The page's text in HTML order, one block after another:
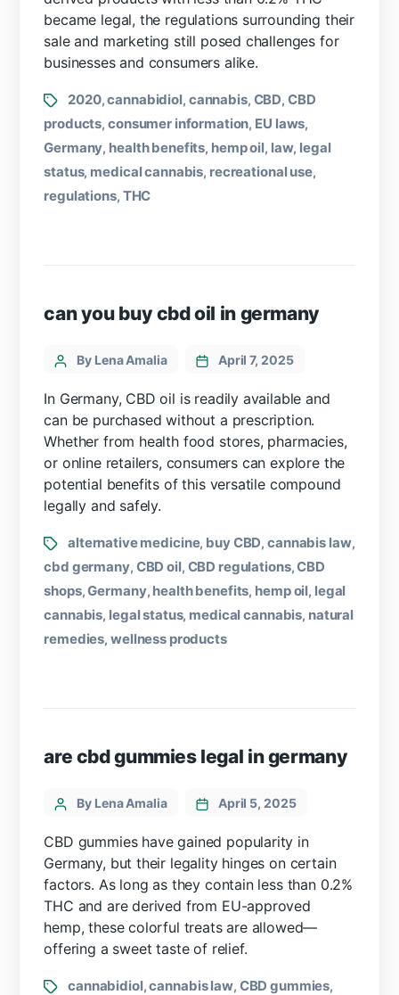
became legal, the regulations surrounding their
sale and marketing still posed challenges for
businesses and consumers alike.
2020,cannabidiol, cannabis, CBD, CBD
products,consumer information, EU laws,
Germany, health benefits, hemp oil, law, legal
status, medical cannabis, recreational use,
regulations, THC
can you buy cbd oil in germany
By Lena Amalia April 7, 2025
In Germany, CBD oil is readily available and
can be purchased without a prescription.
Whether from health food stores, pharmacies,
or online retailers, consumers can explore the
potential benefits of this versatile compound
legally and safely.
alternative medicine, buy CBD,cannabis law,
cbd germany, CBD oil, CBD regulations,CBD
shops,Germany, health benefits, hemp oil, legal
cannabis, legal status, medical cannabis, natural
remedies,wellness products
are cbd gummies legal in germany
By Lena Amalia April 5, 2025
CBD gummies have gained popularity in
Germany, but their legality hinges on certain
factors. As long as they contain less than 0.2%
THC and are derived from EU-approved
hemp, these colorful treats are allowed—
offering a sweet taste of relief.
cannabidiol,cannabis law, CBD gummies,